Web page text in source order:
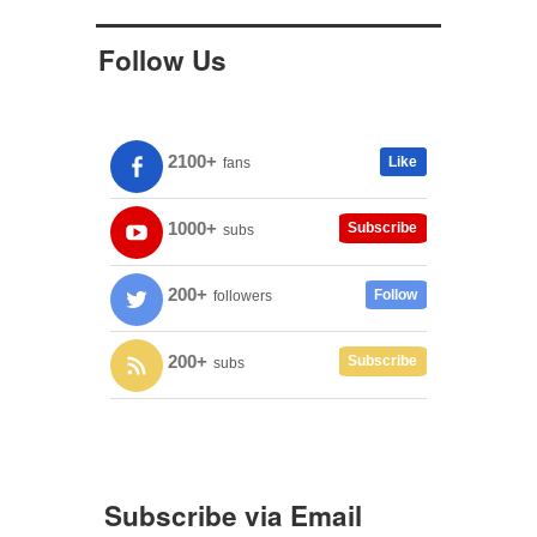
Follow Us
2100+ fans Like
1000+ subs Subscribe
200+ followers Follow
200+ subs Subscribe
Subscribe via Email